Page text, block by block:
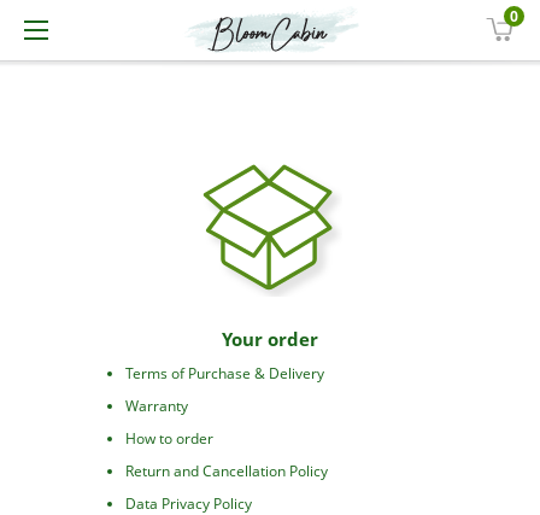
0
Your order
Terms of Purchase & Delivery
Warranty
How to order
Return and Cancellation Policy
Data Privacy Policy